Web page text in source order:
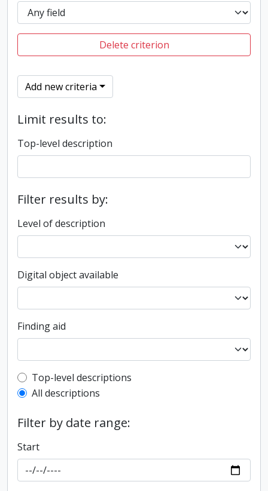
Delete criterion
Add new criteria
Limit results to:
Top-level description
Filter results by:
Level of description
Digital object available
Finding aid
Top-level description filter
Top-level descriptions
All descriptions
Filter by date range:
Start